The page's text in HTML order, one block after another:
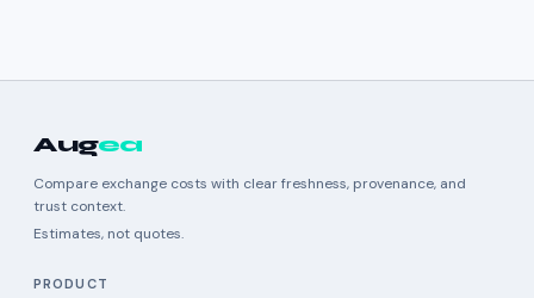
Augea
Compare exchange costs with clear freshness, provenance, and
trust context.
Estimates, not quotes.
PRODUCT